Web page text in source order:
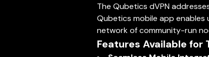
The Qubetics dVPN
Qubetics mobile app
network of community-run
Features Available for